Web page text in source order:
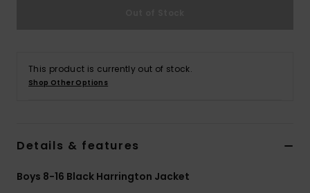
This product is currently out of stock.
Shop Other Options
Details & features
Boys 8-16 Black Harrington Jacket